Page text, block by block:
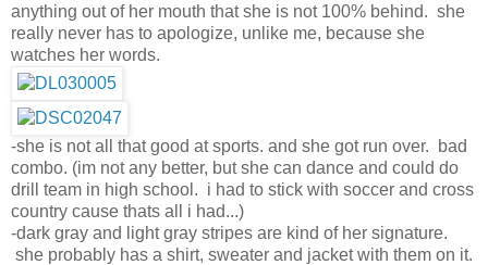
anything out of her mouth that she is not 100% behind. she
really never has to apologize, unlike me, because she
watches her words.
-she is not all that good at sports. and she got run over. bad
combo. (im not any better, but she can dance and could do
drill team in high school. i had to stick with soccer and cross
country cause thats all i had...)
-dark gray and light gray stripes are kind of her signature.
she probably has a shirt, sweater and jacket with them on it.